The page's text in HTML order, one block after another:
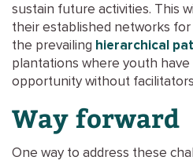
sustain future activities. This
their established networks for
the prevailing hierarchical
plantations where youth have
opportunity without
Way forward
One way to address these